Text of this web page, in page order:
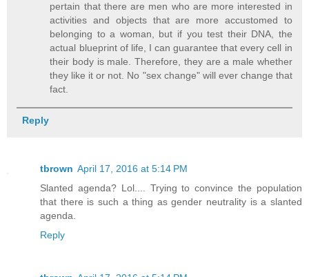
pertain that there are men who are more interested in
activities and objects that are more accustomed to
belonging to a woman, but if you test their DNA, the
actual blueprint of life, I can guarantee that every cell in
their body is male. Therefore, they are a male whether
they like it or not. No "sex change" will ever change that
fact.
Reply
tbrown April 17, 2016 at 5:14 PM
Slanted agenda? Lol.... Trying to convince the population
that there is such a thing as gender neutrality is a slanted
agenda.
Reply